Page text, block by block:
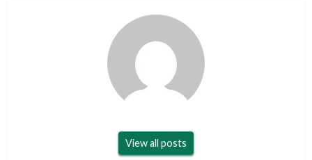
View all posts